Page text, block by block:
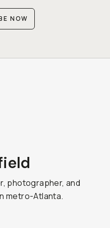
NOW
photographer, and
metro-Atlanta.